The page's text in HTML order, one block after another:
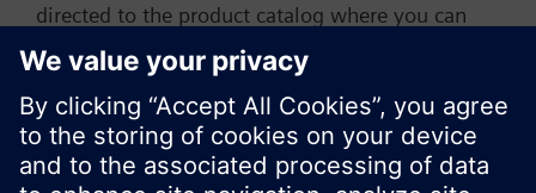
directed to the product catalog where you can
start a new search or browse through the vast
product offering of Siemens.
Ok